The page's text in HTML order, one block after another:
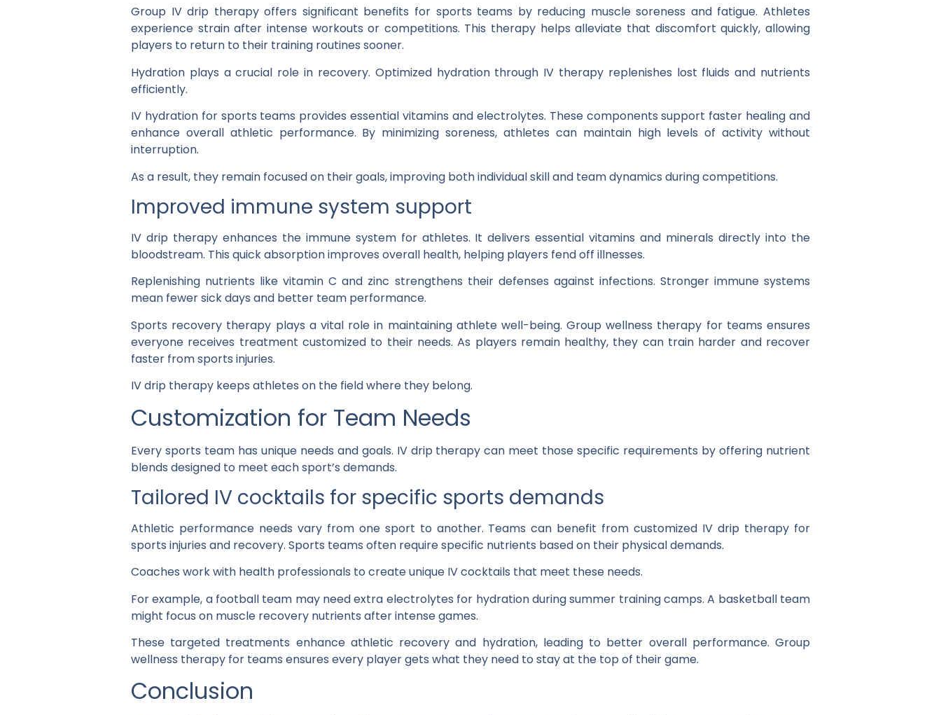
Group IV drip therapy offers significant benefits for sports teams by reducing muscle soreness and fatigue. Athletes
experience strain after intense workouts or competitions. This therapy helps alleviate that discomfort quickly, allowing
players to return to their training routines sooner.
Hydration plays a crucial role in recovery. Optimized hydration through IV therapy replenishes lost fluids and nutrients
efficiently.
IV hydration for sports teams provides essential vitamins and electrolytes. These components support faster healing and
enhance overall athletic performance. By minimizing soreness, athletes can maintain high levels of activity without
interruption.
As a result, they remain focused on their goals, improving both individual skill and team dynamics during competitions.
Improved immune system support
IV drip therapy enhances the immune system for athletes. It delivers essential vitamins and minerals directly into the
bloodstream. This quick absorption improves overall health, helping players fend off illnesses.
Replenishing nutrients like vitamin C and zinc strengthens their defenses against infections. Stronger immune systems
mean fewer sick days and better team performance.
Sports recovery therapy plays a vital role in maintaining athlete well-being. Group wellness therapy for teams ensures
everyone receives treatment customized to their needs. As players remain healthy, they can train harder and recover
faster from sports injuries.
IV drip therapy keeps athletes on the field where they belong.
Customization for Team Needs
Every sports team has unique needs and goals. IV drip therapy can meet those specific requirements by offering nutrient
blends designed to meet each sport’s demands.
Tailored IV cocktails for specific sports demands
Athletic performance needs vary from one sport to another. Teams can benefit from customized IV drip therapy for
sports injuries and recovery. Sports teams often require specific nutrients based on their physical demands.
Coaches work with health professionals to create unique IV cocktails that meet these needs.
For example, a football team may need extra electrolytes for hydration during summer training camps. A basketball team
might focus on muscle recovery nutrients after intense games.
These targeted treatments enhance athletic recovery and hydration, leading to better overall performance. Group
wellness therapy for teams ensures every player gets what they need to stay at the top of their game.
Conclusion